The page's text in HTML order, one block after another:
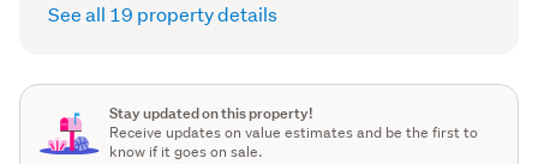
See all 19 property details
Stay updated on this property!
Receive updates on value estimates and be the first to
know if it goes on sale.